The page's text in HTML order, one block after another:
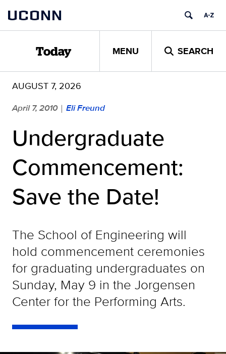
content
UCONN
Today MENU SEARCH
AUGUST 7, 2026
April 7, 2010 | Eli Freund
Undergraduate
Commencement:
Save the Date!
The School of Engineering will
hold commencement ceremonies
for graduating undergraduates on
Sunday, May 9 in the Jorgensen
Center for the Performing Arts.